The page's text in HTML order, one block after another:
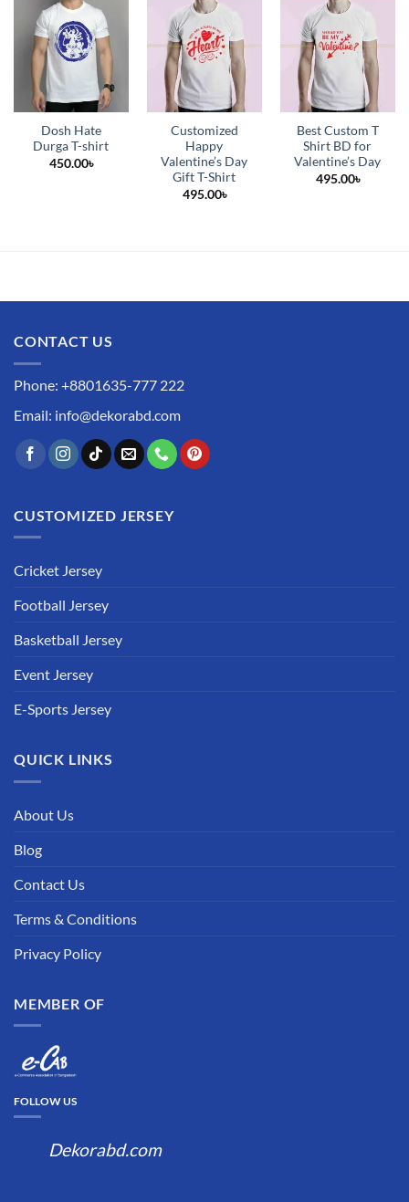
Dosh Hate
Durga T-shirt
450.00৳
Customized
Happy
Valentine’s Day
Gift T-Shirt
495.00৳
Best Custom T
Shirt BD for
Valentine’s Day
495.00৳
CONTACT US
Phone: +8801635-777 222
Email: info@dekorabd.com
CUSTOMIZED JERSEY
Cricket Jersey
Football Jersey
Basketball Jersey
Event Jersey
E-Sports Jersey
QUICK LINKS
About Us
Blog
Contact Us
Terms & Conditions
Privacy Policy
MEMBER OF
FOLLOW US
Dekorabd.com